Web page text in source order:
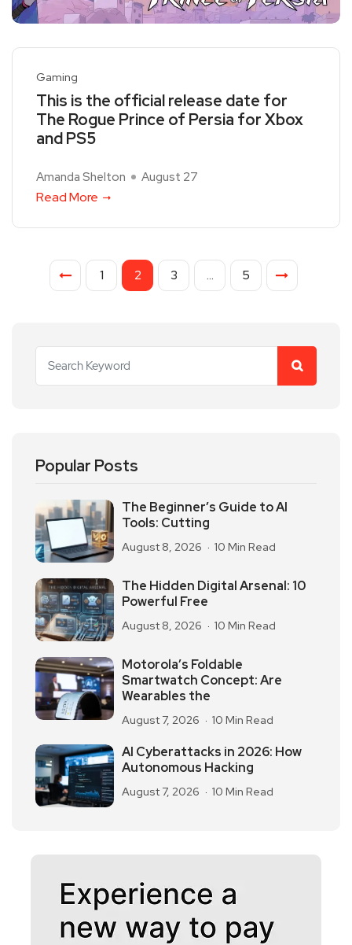
Gaming
This is the official release date for
The Rogue Prince of Persia for Xbox
and PS5
Amanda Shelton August 27
Read More
1 2 3 … 5
Popular Posts
The Beginner’s Guide to AI
Tools: Cutting
August 8, 2026 10 Min Read
The Hidden Digital Arsenal: 10
Powerful Free
August 8, 2026 10 Min Read
Motorola’s Foldable
Smartwatch Concept: Are
Wearables the
August 7, 2026 10 Min Read
AI Cyberattacks in 2026: How
Autonomous Hacking
August 7, 2026 10 Min Read